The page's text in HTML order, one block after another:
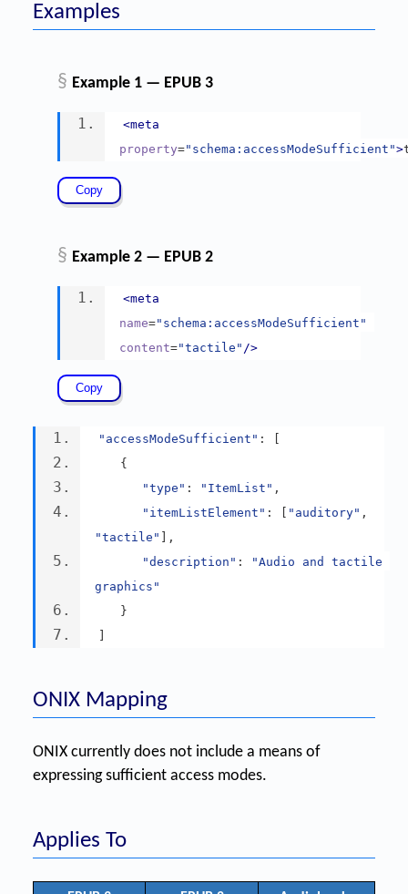
Examples
§ Example 1 — EPUB 3
<meta
property="schema:accessModeSufficient">
§ Example 2 — EPUB 2
<meta
name="schema:accessModeSufficient"
content="tactile" />
"accessModeSufficient" :
[
{
"type" : "ItemList" ,
"itemListElement" : [ "auditory" ,
"tactile" ],
"description" :
"Audio and tactile
graphics"
}
]
ONIX Mapping
ONIX currently does not include a means of
expressing sufficient access modes.
Applies To